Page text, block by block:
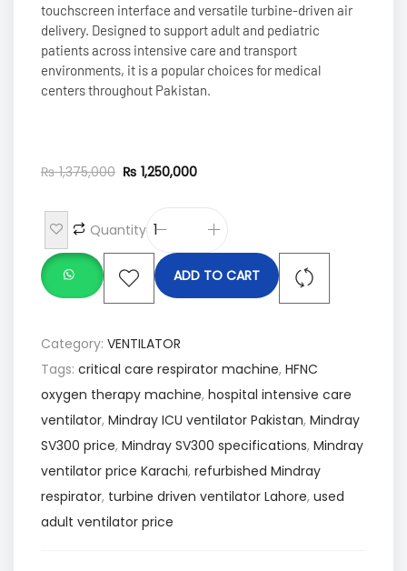
touchscreen interface and versatile turbine-driven air
delivery. Designed to support adult and pediatric
patients across intensive care and transport
environments, it is a popular choices for medical
centers throughout Pakistan.
₨1,375,000 ₨ 1,250,000
Quantity
ADD TO CART
Category: VENTILATOR
Tags: critical care respirator machine, HFNC
oxygen therapy machine, hospital intensive care
ventilator, Mindray ICU ventilator Pakistan, Mindray
SV300 price, Mindray SV300 specifications, Mindray
ventilator price Karachi, refurbished Mindray
respirator, turbine driven ventilator Lahore, used
adult ventilator price